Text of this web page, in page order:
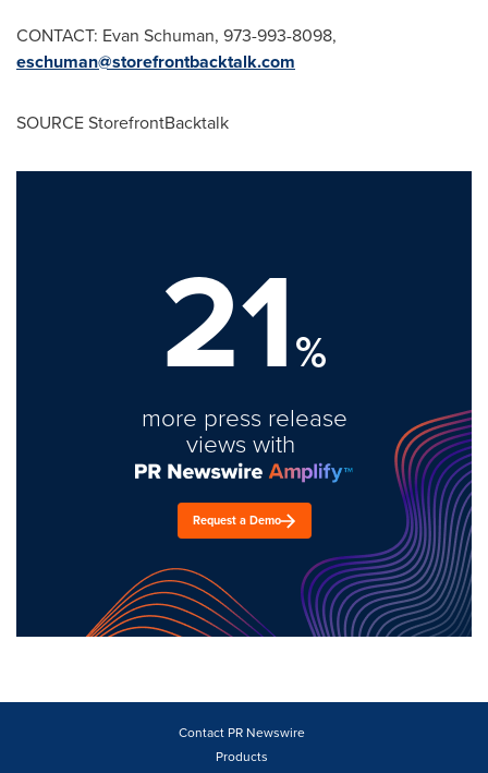
CONTACT: Evan Schuman, 973-993-8098,
eschuman@storefrontbacktalk.com
SOURCE StorefrontBacktalk
21%
more press release
views with
Request a Demo
Contact PR Newswire
Products